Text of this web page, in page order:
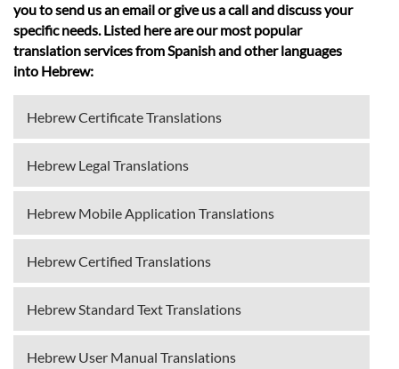
you to send us an email or give us a call and discuss your
specific needs. Listed here are our most popular
translation services from Spanish and other languages
into Hebrew:
Hebrew Certificate Translations
Hebrew Legal Translations
Hebrew Mobile Application Translations
Hebrew Certified Translations
Hebrew Standard Text Translations
Hebrew User Manual Translations